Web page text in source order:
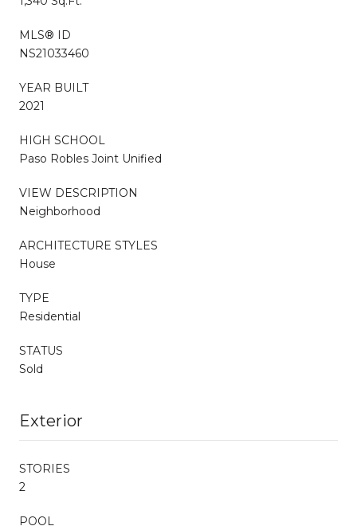
MLS® ID
NS21033460
YEAR BUILT
2021
HIGH SCHOOL
Paso Robles Joint Unified
VIEW DESCRIPTION
Neighborhood
ARCHITECTURE STYLES
House
TYPE
Residential
STATUS
Sold
Exterior
STORIES
2
POOL